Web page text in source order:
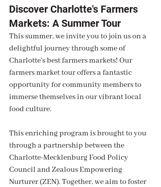
Discover Charlotte's Farmers
Markets: A Summer Tour
This summer, we invite you to join us on a
delightful journey through some of
Charlotte’s best farmers markets! Our
farmers market tour offers a fantastic
opportunity for community members to
immerse themselves in our vibrant local
food culture.
This enriching program is brought to you
through a partnership between the
Charlotte-Mecklenburg Food Policy
Council and Zealous Empowering
Nurturer (ZEN). Together, we aim to foster